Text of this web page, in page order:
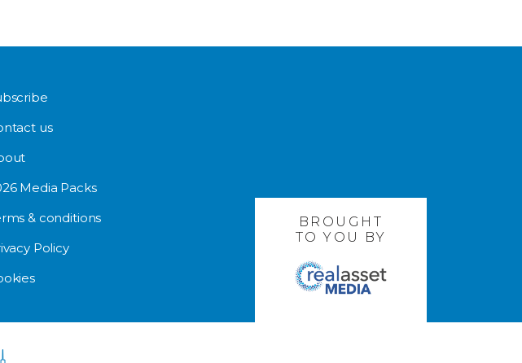
us
Media Packs
& conditions
Policy
BROUGHT
TO YOU BY